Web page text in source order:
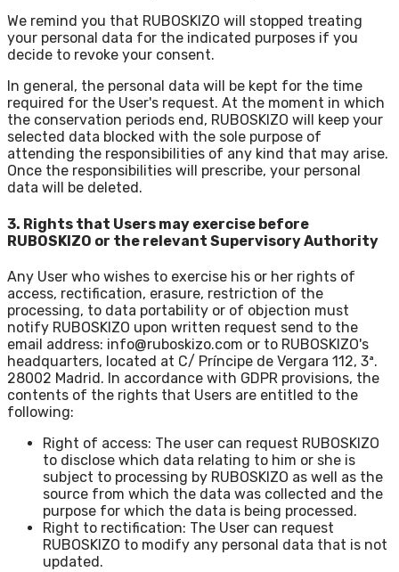
We remind you that RUBOSKIZO will stopped treating
your personal data for the indicated purposes if you
decide to revoke your consent.
In general, the personal data will be kept for the time
required for the User's request. At the moment in which
the conservation periods end, RUBOSKIZO will keep your
selected data blocked with the sole purpose of
attending the responsibilities of any kind that may arise.
Once the responsibilities will prescribe, your personal
data will be deleted.
3. Rights that Users may exercise before
RUBOSKIZO or the relevant Supervisory Authority
Any User who wishes to exercise his or her rights of
access, rectification, erasure, restriction of the
processing, to data portability or of objection must
notify RUBOSKIZO upon written request send to the
email address: info@ruboskizo.com or to RUBOSKIZO's
headquarters, located at C/ Príncipe de Vergara 112, 3ª.
28002 Madrid. In accordance with GDPR provisions, the
contents of the rights that Users are entitled to the
following:
Right of access: The user can request RUBOSKIZO
to disclose which data relating to him or she is
subject to processing by RUBOSKIZO as well as the
source from which the data was collected and the
purpose for which the data is being processed.
Right to rectification: The User can request
RUBOSKIZO to modify any personal data that is not
updated.